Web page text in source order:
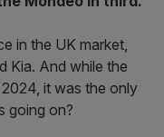
in the UK market,
Kia. And while the
it was the only
going on?